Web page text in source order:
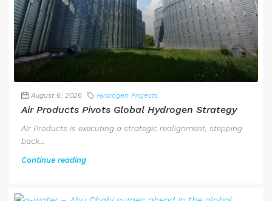
August 6, 2026 Hydrogen Projects
Air Products Pivots Global Hydrogen Strategy
Air Products is executing a strategic realignment, stepping
back...
Continue reading